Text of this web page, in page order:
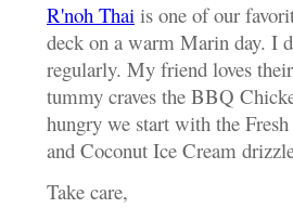
R'noh Thai is one of our
deck on a warm Marin day. I
regularly. My friend loves
tummy craves the BBQ
hungry we start with the
and Coconut Ice Cream
Take care,